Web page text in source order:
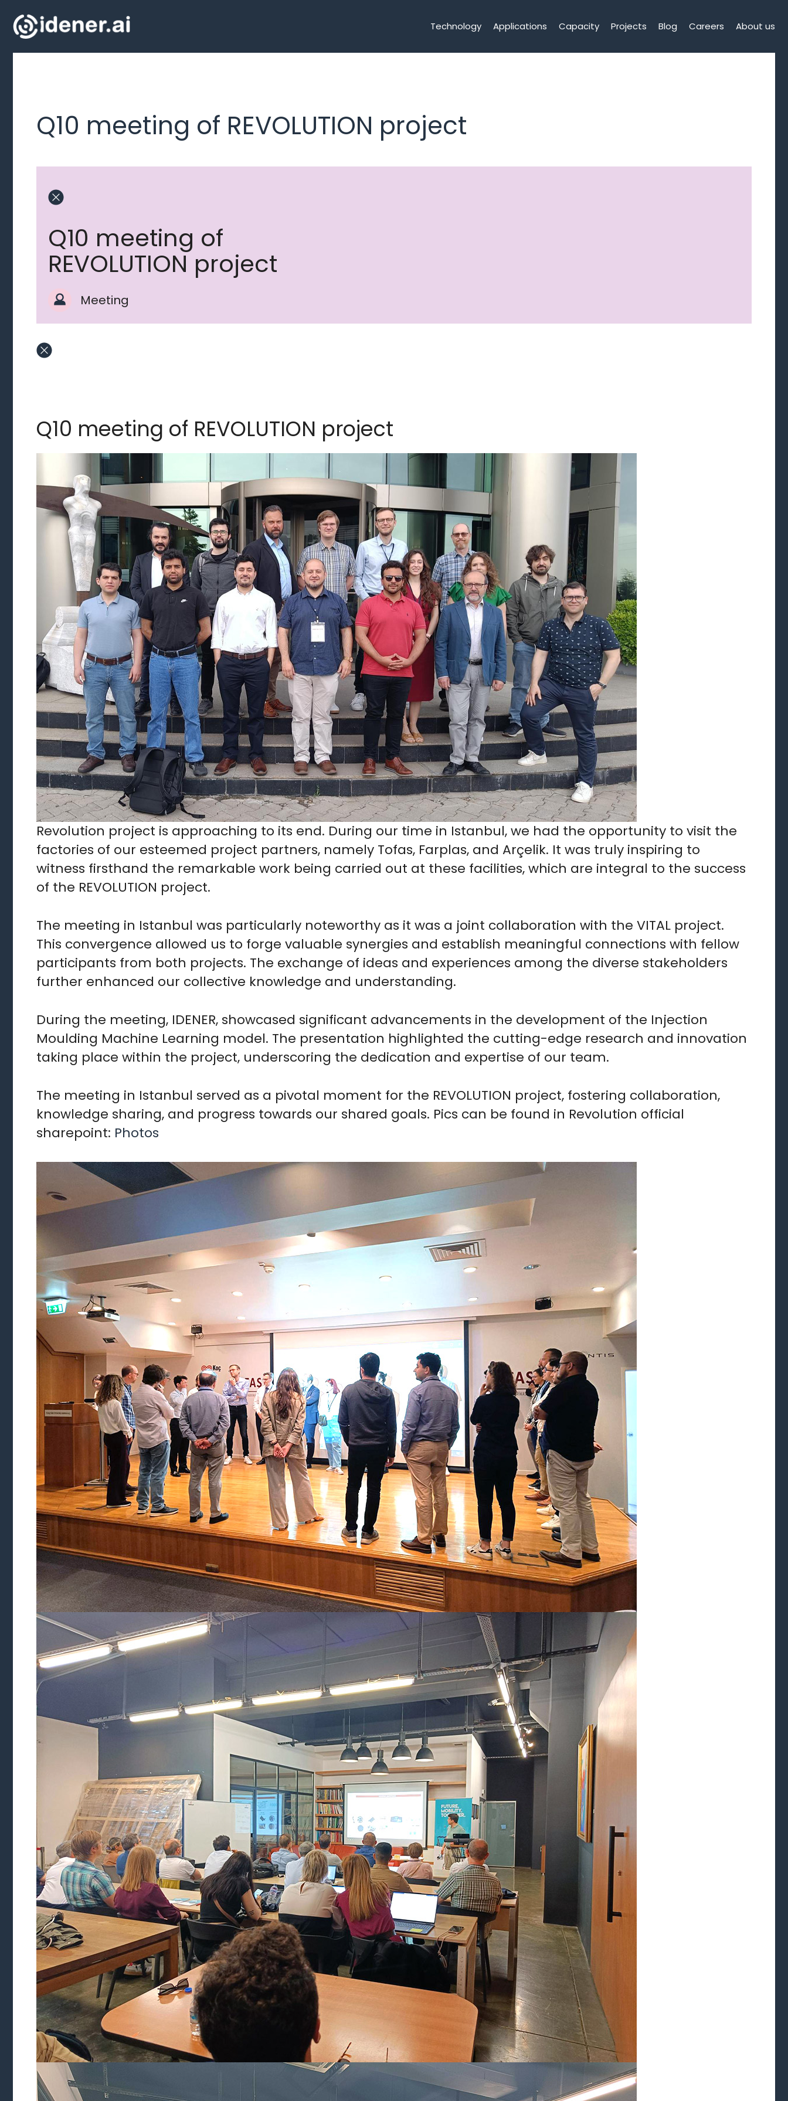
Technology Applications Capacity Projects Blog Careers About us
Q10 meeting of REVOLUTION project
Q10 meeting of
REVOLUTION project
Meeting
Q10 meeting of REVOLUTION project
Revolution project is approaching to its end. During our time in Istanbul, we had the opportunity to visit the
factories of our esteemed project partners, namely Tofas, Farplas, and Arçelik. It was truly inspiring to
witness firsthand the remarkable work being carried out at these facilities, which are integral to the success
of the REVOLUTION project.
The meeting in Istanbul was particularly noteworthy as it was a joint collaboration with the VITAL project.
This convergence allowed us to forge valuable synergies and establish meaningful connections with fellow
participants from both projects. The exchange of ideas and experiences among the diverse stakeholders
further enhanced our collective knowledge and understanding.
During the meeting, IDENER, showcased significant advancements in the development of the Injection
Moulding Machine Learning model. The presentation highlighted the cutting-edge research and innovation
taking place within the project, underscoring the dedication and expertise of our team.
The meeting in Istanbul served as a pivotal moment for the REVOLUTION project, fostering collaboration,
knowledge sharing, and progress towards our shared goals. Pics can be found in Revolution official
sharepoint: Photos